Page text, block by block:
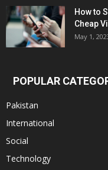
How to
Cheap
May 1,
POPULAR
Pakistan
International
Social
Technology